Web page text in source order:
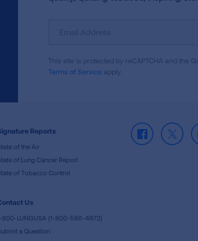
Newsletter
This site is protected by reCAPTCHA and the
Terms of Service apply.
Reports
of the Air
of Lung Cancer Report
of Tobacco Control
Facebook
X
Us
800-LUNGUSA (1-800-586-4872)
a Question